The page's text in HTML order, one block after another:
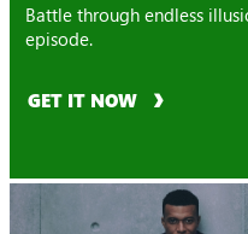
Battle through endless
episode.
GET IT NOW